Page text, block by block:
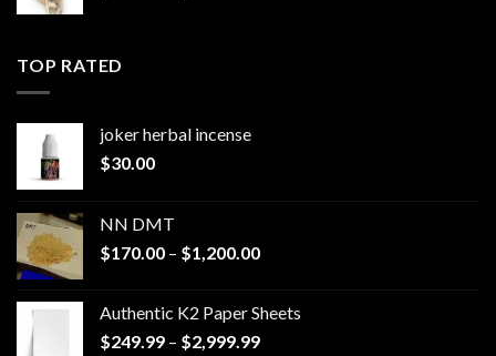
TOP RATED
joker herbal incense​
$30.00
NN DMT
$170.00 – $1,200.00Price
through
$1,200.00
Authentic K2 Paper Sheets
$249.99 – $2,999.99Price